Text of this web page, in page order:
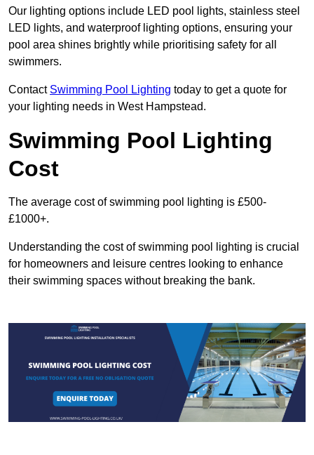
Our lighting options include LED pool lights, stainless steel
LED lights, and waterproof lighting options, ensuring your
pool area shines brightly while prioritising safety for all
swimmers.
Contact Swimming Pool Lighting today to get a quote for
your lighting needs in West Hampstead.
Swimming Pool Lighting
Cost
The average cost of swimming pool lighting is £500-
£1000+.
Understanding the cost of swimming pool lighting is crucial
for homeowners and leisure centres looking to enhance
their swimming spaces without breaking the bank.